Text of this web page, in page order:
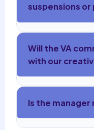
suspensions or
Will the VA
with our
Is the manager